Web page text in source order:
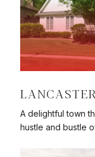
A delightful town
hustle and bustle